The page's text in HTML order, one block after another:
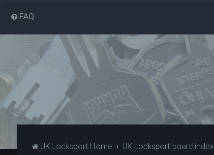
FAQ
UK Locksport Home UK Locksport board index